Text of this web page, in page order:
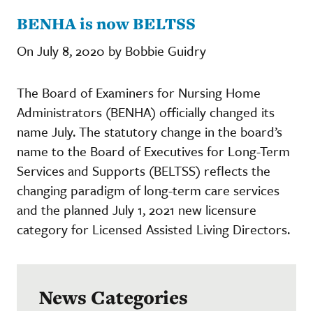
BENHA is now BELTSS
On July 8, 2020 by Bobbie Guidry
The Board of Examiners for Nursing Home
Administrators (BENHA) officially changed its
name July. The statutory change in the board’s
name to the Board of Executives for Long-Term
Services and Supports (BELTSS) reflects the
changing paradigm of long-term care services
and the planned July 1, 2021 new licensure
category for Licensed Assisted Living Directors.
News Categories